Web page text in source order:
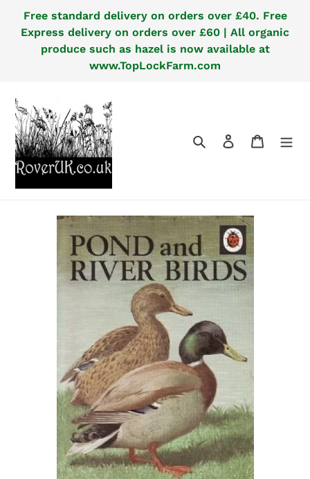
content
Free standard delivery on orders over £40. Free
Express delivery on orders over £60 | All organic
produce such as hazel is now available at
www.TopLockFarm.com
Search Log in Cart